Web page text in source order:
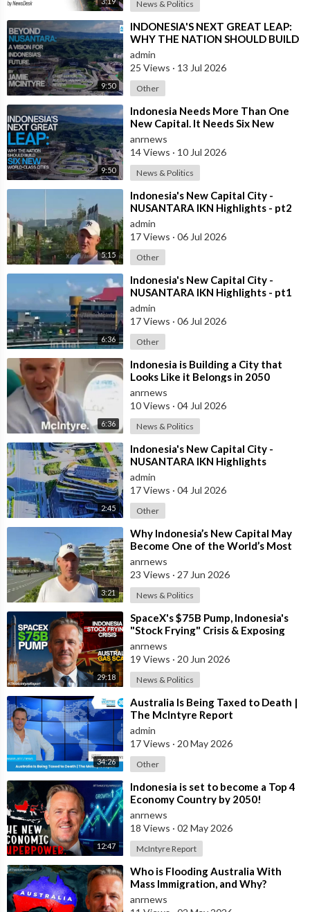
speed rail, Australia should first learn how to build an average-
speed train.
Take the Brisbane to Gold Coast corridor.
The two cities are only around 70 kilometres apart.
An ordinary modern passenger train travelling at about 120
km/h could complete much of that journey in around 30 to 40
minutes, transforming daily commuting for hundreds of
thousands of people.
Instead, commuters often spend 70 to 90 minutes on today’s
rail services, and considerably longer if travelling by car during
peak-hour gridlock.
That isn’t simply inconvenient.
It is an enormous drag on productivity, quality of life and
economic growth.
Every extra hour spent sitting in traffic is an hour not spent
with family, running a business or contributing to the economy.
Meanwhile, Indonesia has leapfrogged into the future.
The country’s Whoosh high-speed railway demonstrates what
can be achieved when governments decide that modern
infrastructure is an investment rather than merely another
political announcement.
Australia has spent decades discussing high-speed rail.
We’ve commissioned study after study, produced glossy
reports and made election promises.
Yet little changes.
Australians deserve to ask an uncomfortable question.
How can Indonesia build a 350 km/h railway while Australia still
struggles to provide reliable, average-speed rail between
nearby cities?
Infrastructure should not be viewed through a political lens.
It should be viewed through an economic one.
-Faster transport means higher productivity.
-It expands labour markets.
-It reduces congestion.
-It increases property values around transport hubs.
-It attracts investment.
-It improves tourism.
Most importantly, it gives people back something increasingly
valuable: time.
Australia has the engineering expertise.
News & Politics
9:50
⁣INDONESIA'S NEXT GREAT LEAP:
WHY THE NATION SHOULD BUILD
SIX NEW WORLD-CLASS CITIES
admin
25 Views · 13 Jul 2026
Other
9:50
⁣Indonesia Needs More Than One
New Capital. It Needs Six New
Master-Planned Cities
anrnews
14 Views · 10 Jul 2026
News & Politics
5:15
⁣Indonesia's New Capital City -
NUSANTARA IKN Highlights - pt2
admin
17 Views · 06 Jul 2026
Other
6:36
⁣Indonesia's New Capital City -
NUSANTARA IKN Highlights - pt1
admin
17 Views · 06 Jul 2026
Other
6:36
⁣Indonesia is Building a City that
Looks Like it Belongs in 2050
anrnews
10 Views · 04 Jul 2026
News & Politics
2:45
⁣Indonesia's New Capital City -
NUSANTARA IKN Highlights
admin
17 Views · 04 Jul 2026
Other
3:21
⁣Why Indonesia’s New Capital May
Become One of the World’s Most
Comfortable Cities to Live In
anrnews
23 Views · 27 Jun 2026
News & Politics
29:18
⁣SpaceX's $75B Pump, Indonesia's
"Stock Frying" Crisis & Exposing
The Austral
anrnews
19 Views · 20 Jun 2026
News & Politics
34:26
⁣Australia Is Being Taxed to Death |
The McIntyre Report
admin
17 Views · 20 May 2026
Other
12:47
⁣Indonesia is set to become a Top 4
Economy Country by 2050!
anrnews
18 Views · 02 May 2026
McIntyre Report
⁣Who is Flooding Australia With
Mass Immigration, and Why?
anrnews